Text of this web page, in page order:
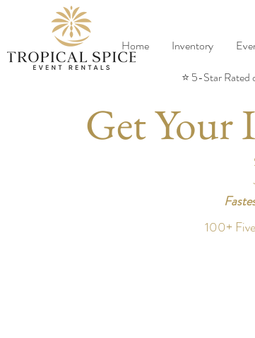
⭐ 5-Star Rated
Home Inventory
Get Your
100+